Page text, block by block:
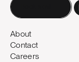
About
Contact
Careers